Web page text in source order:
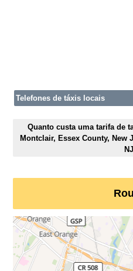
Telefones de táxis locais
Quanto custa uma tarifa de
Montclair, Essex County, New